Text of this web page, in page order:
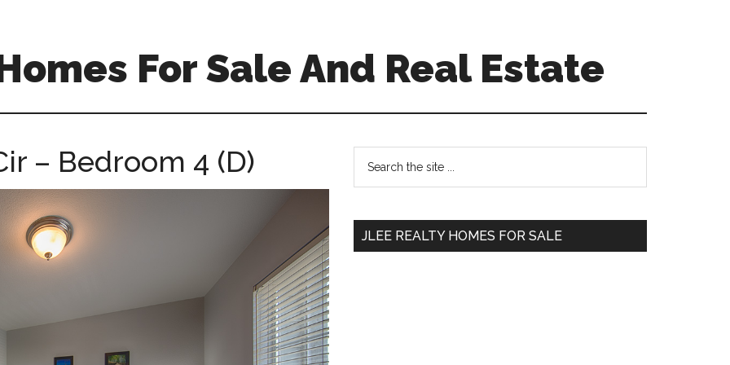
For Sale And Real Estate
– Bedroom 4 (D)
Primary
Sidebar
...
JLEE REALTY HOMES FOR SALE